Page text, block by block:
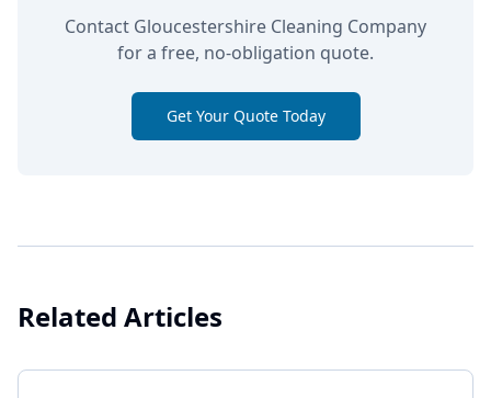
Contact Gloucestershire Cleaning Company
for a free, no-obligation quote.
Get Your Quote Today
Related Articles